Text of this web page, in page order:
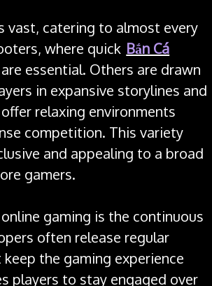
vast, catering to almost every
where quick Bắn Cá
essential. Others are drawn
in expansive storylines and
relaxing environments
competition. This variety
and appealing to a broad
gamers.
gaming is the continuous
often release regular
the gaming experience
players to stay engaged over